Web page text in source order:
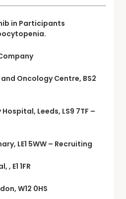
in Participants
Oncology Centre, BS2
Leeds, LS9 7TF –
LE1 5WW – Recruiting
E1 1FR
W12 0HS